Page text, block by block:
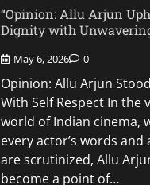
“Opinion: Allu Arjun
Dignity with
May 6, 2026 0
Opinion: Allu Arjun
With Self Respect In the
world of Indian cinema,
every actor’s words and
are scrutinized, Allu
become a point of…